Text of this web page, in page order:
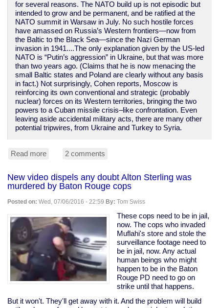
for several reasons. The NATO build up is not episodic but
intended to grow and be permanent, and be ratified at the
NATO summit in Warsaw in July. No such hostile forces
have amassed on Russia’s Western frontiers—now from
the Baltic to the Black Sea—since the Nazi German
invasion in 1941....The only explanation given by the US-led
NATO is “Putin’s aggression” in Ukraine, but that was more
than two years ago. (Claims that he is now menacing the
small Baltic states and Poland are clearly without any basis
in fact.) Not surprisingly, Cohen reports, Moscow is
reinforcing its own conventional and strategic (probably
nuclear) forces on its Western territories, bringing the two
powers to a Cuban missile crisis–like confrontation. Even
leaving aside accidental military acts, there are many other
potential tripwires, from Ukraine and Turkey to Syria.
Read more
Russia,
provoking
WWIII;
media
silent.
2 comments
New video dispels any doubt Alton Sterling was
murdered by Baton Rouge cops
Posted on: Wed, 07/06/2016 - 22:59 By: Tom Swiss
These cops need to be in jail,
now. The cops who invaded
Muflahi's store and stole the
surveillance footage need to
be in jail, now. Any actual
human beings who might
happen to be in the Baton
Rouge PD need to go on
strike until that happens.
But it won't. They'll get away with it. And the problem will build